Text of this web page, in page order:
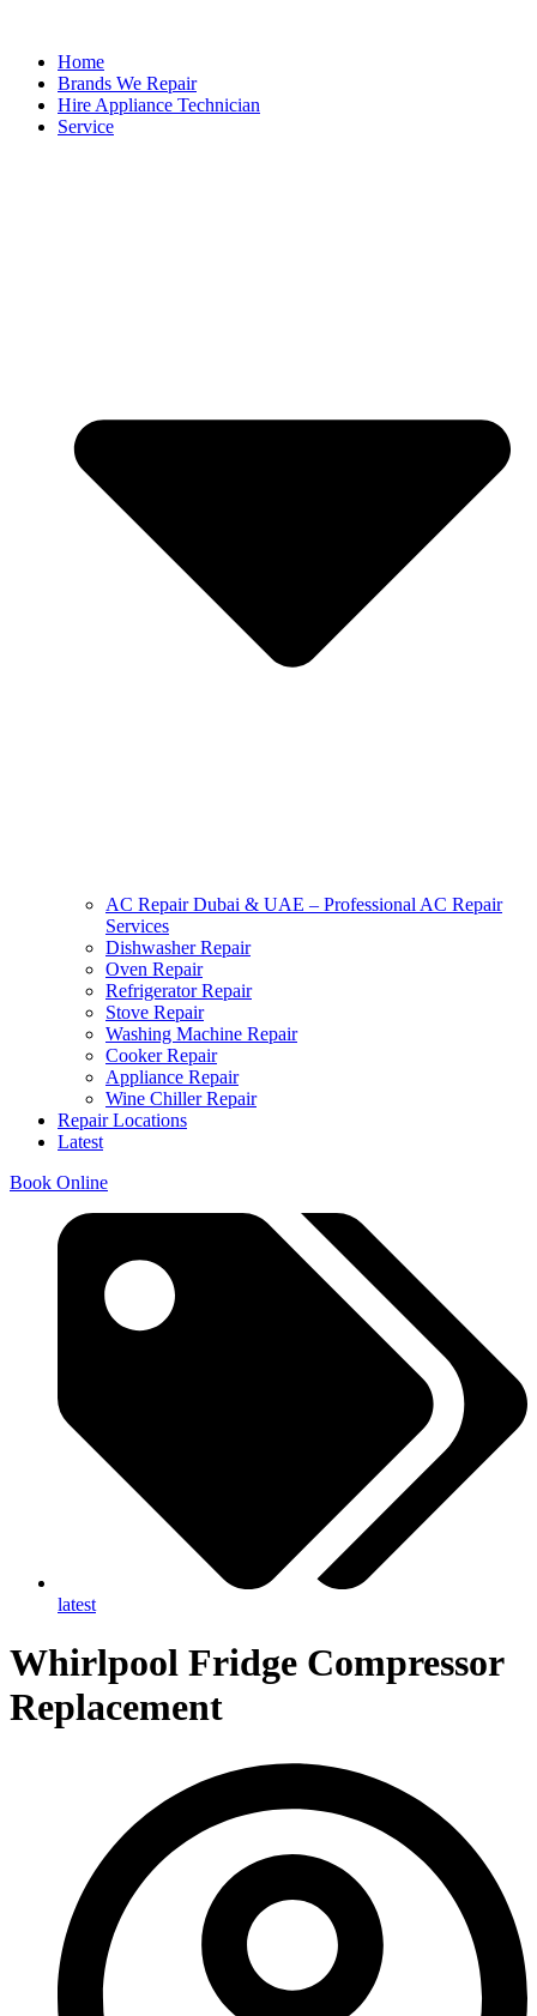
Home
Brands We Repair
Hire Appliance Technician
Service
AC Repair Dubai & UAE – Professional AC Repair
Services
Dishwasher Repair
Oven Repair
Refrigerator Repair
Stove Repair
Washing Machine Repair
Cooker Repair
Appliance Repair
Wine Chiller Repair
Repair Locations
Latest
Book Online
latest
Whirlpool Fridge Compressor
Replacement